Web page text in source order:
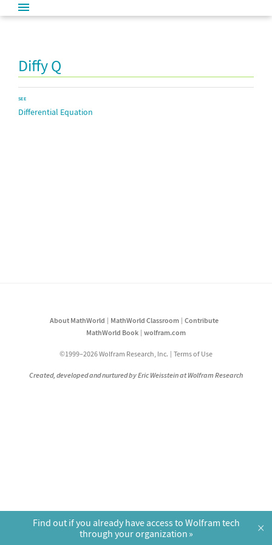
Diffy Q
SEE
Differential Equation
About MathWorld MathWorld Classroom
Contribute
MathWorld Book
wolfram.com
©1999–2026 Wolfram Research, Inc. Terms of Use
Created, developed and nurtured by Eric Weisstein at Wolfram Research
Find out if you already have access to Wolfram tech
through your organization
×